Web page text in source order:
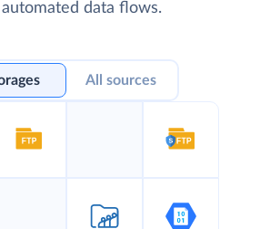
data flows.
All sources